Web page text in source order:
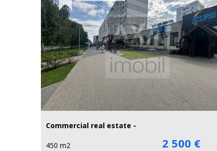
Commercial real estate -
450 m2 2 500 €